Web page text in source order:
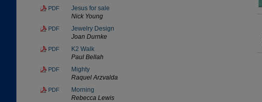
PDF
Jesus for sale
Nick Young
PDF
Jewelry Design
Joan Durnke
PDF
K2 Walk
Paul Bellah
PDF
Mighty
Raquel Arzvalda
PDF
Morning
Rebecca Lewis